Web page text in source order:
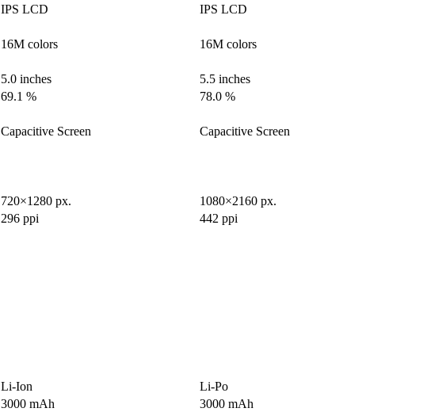
IPS LCD
IPS LCD
16M colors
16M colors
5.0 inches
5.5 inches
69.1 %
78.0 %
Capacitive Screen
Capacitive Screen
720×1280 px.
1080×2160 px.
296 ppi
442 ppi
Li-Ion
Li-Po
3000 mAh
3000 mAh